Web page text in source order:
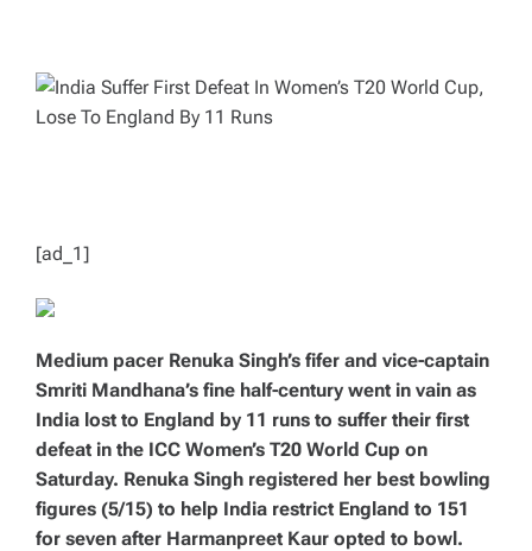
T
E
[ad_1]
Medium pacer Renuka Singh’s fifer and vice-captain
Smriti Mandhana’s fine half-century went in vain as
India lost to England by 11 runs to suffer their first
defeat in the ICC Women’s T20 World Cup on
Saturday. Renuka Singh registered her best bowling
figures (5/15) to help India restrict England to 151
for seven after Harmanpreet Kaur opted to bowl.